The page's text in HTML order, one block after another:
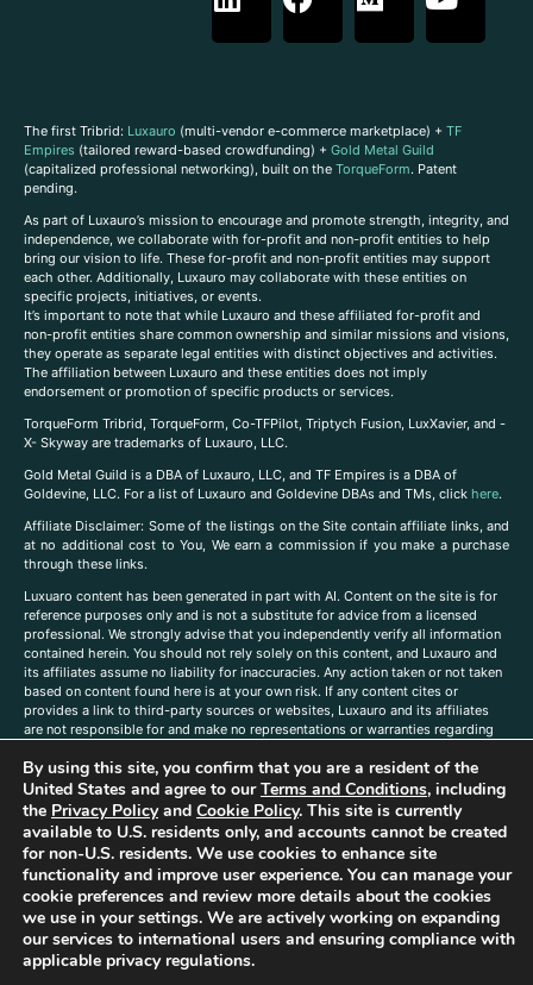
The first Tribrid: Luxauro (multi-vendor e-commerce marketplace) + TF
Empires (tailored reward-based crowdfunding) + Gold Metal Guild
(capitalized professional networking), built on the TorqueForm. Patent
pending.
As part of Luxauro’s mission to encourage and promote strength, integrity, and
independence, we collaborate with for-profit and non-profit entities to help
bring our vision to life. These for-profit and non-profit entities may support
each other. Additionally, Luxauro may collaborate with these entities on
specific projects, initiatives, or events.
It’s important to note that while Luxauro and these affiliated for-profit and
non-profit entities share common ownership and similar missions and visions,
they operate as separate legal entities with distinct objectives and activities.
The affiliation between Luxauro and these entities does not imply
endorsement or promotion of specific products or services.
TorqueForm Tribrid, TorqueForm, Co-TFPilot, Triptych Fusion, LuxXavier, and -
X- Skyway are trademarks of Luxauro, LLC.
Gold Metal Guild is a DBA of Luxauro, LLC, and TF Empires is a DBA of
Goldevine, LLC. For a list of Luxauro and Goldevine DBAs and TMs, click here.
Affiliate Disclaimer: Some of the listings on the Site contain affiliate links, and
at no additional cost to You, We earn a commission if you make a purchase
through these links.
Luxuaro content has been generated in part with AI. Content on the site is for
reference purposes only and is not a substitute for advice from a licensed
professional. We strongly advise that you independently verify all information
contained herein. You should not rely solely on this content, and Luxauro and
its affiliates assume no liability for inaccuracies. Any action taken or not taken
based on content found here is at your own risk. If any content cites or
provides a link to third-party sources or websites, Luxauro and its affiliates
are not responsible for and make no representations or warranties regarding
companies, products, or brands on the site does not imply any endorsement
or affiliation with said companies, products, or brands. You are solely
responsible for reading and understanding, without limitation, all labels and
directions before purchasing or using a product. Statements regarding health,
diet, supplements, or any similar subject(s) have not been evaluated by the
FDA or any health authority and are not intended to diagnose, treat, cure, or
prevent any disease or condition. Any opinions expressed in the site content
do not necessarily reflect those of Luxauro or its affiliates. If you have
questions, comments, corrections, or information that you would like to
submit to us, pleasecontact us here
By using this site, you confirm that you are a resident of the
United States and agree to ourTerms and Conditions, including
the Privacy Policyand Cookie Policy. This site is currently
available to U.S. residents only, and accounts cannot be created
for non-U.S. residents. We use cookies to enhance site
functionality and improve user experience. You can manage your
cookie preferences and review more details about the cookies
we use in your settings. We are actively working on expanding
our services to international users and ensuring compliance with
applicable privacy regulations.